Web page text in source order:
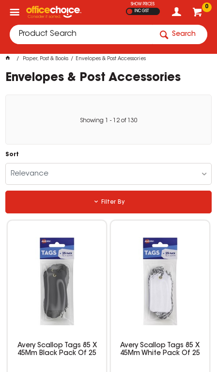
0
SHOW PRICES
INC GST
Search
Paper, Post & Books Envelopes & Post Accessories
Envelopes & Post Accessories
Showing - 12of 130
Sort
Relevance
Filter By
Avery Scallop Tags 85 X
45Mm Black Pack Of 25
Avery Scallop Tags 85 X
45Mm White Pack Of 25